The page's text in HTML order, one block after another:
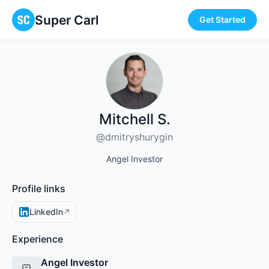
Super Carl Get Started
Mitchell S.
@dmitryshurygin
Angel Investor
Profile links
LinkedIn↗
Experience
Angel Investor